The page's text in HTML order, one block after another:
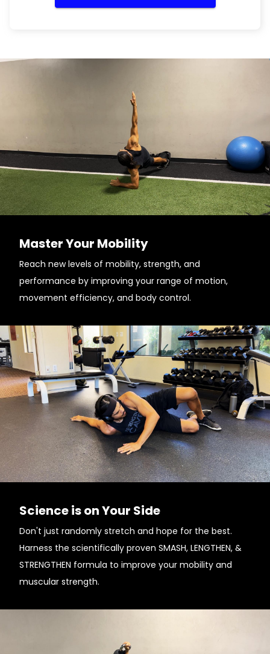
Master Your Mobility
Reach new levels of mobility, strength, and
performance by improving your range of motion,
movement efficiency, and body control.
Science is on Your Side
Don't just randomly stretch and hope for the best.
Harness the scientifically proven SMASH, LENGTHEN, &
STRENGTHEN formula to improve your mobility and
muscular strength.